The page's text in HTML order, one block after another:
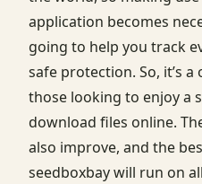
application becomes
going to help you track
safe protection. So, it’s
those looking to enjoy a
download files online.
also improve, and the
seedboxbay will run on